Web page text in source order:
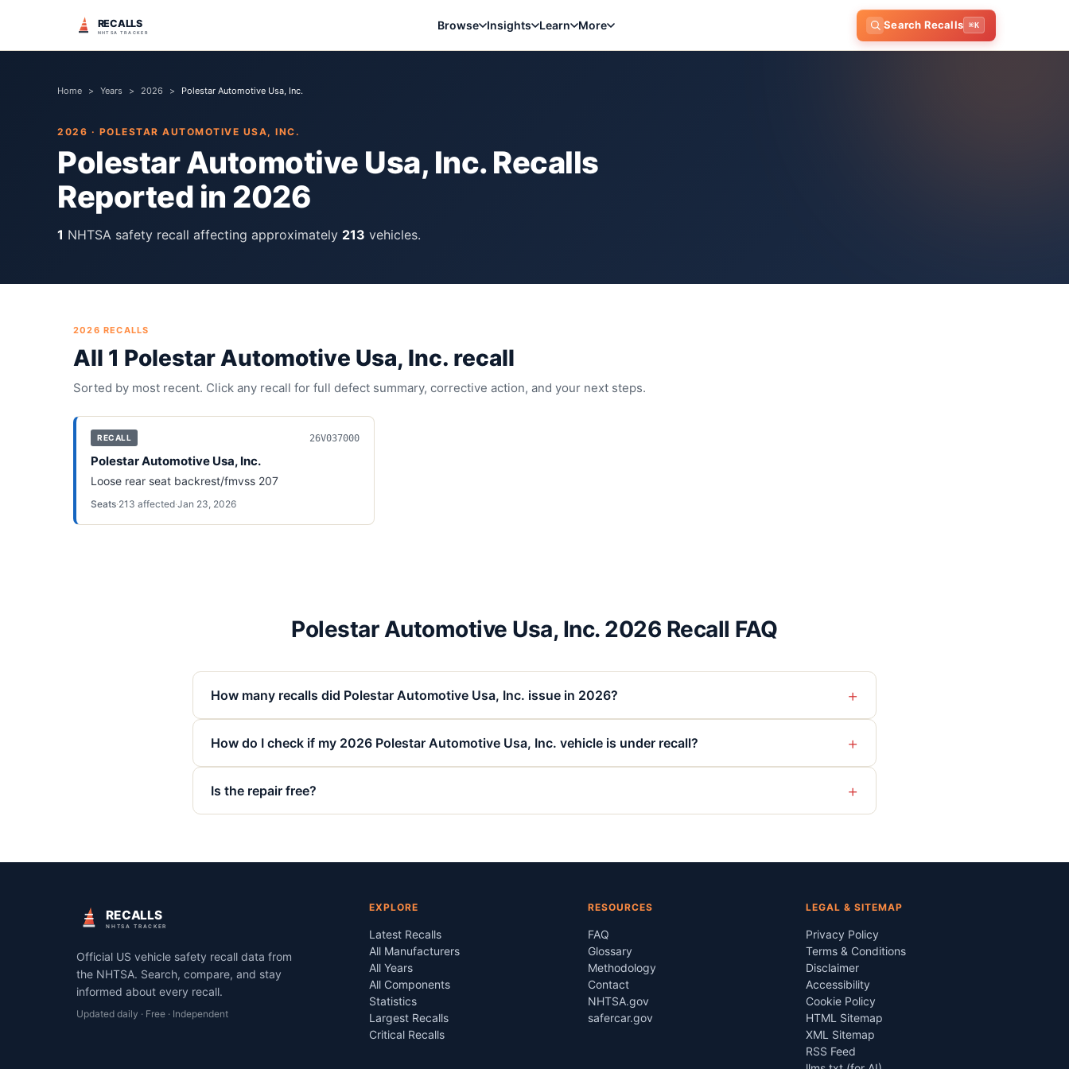
RECALLS
NHTSA TRACKER
Browse Insights Learn More Search Recalls ⌘K
Home > Years > 2026 > Polestar Automotive Usa, Inc.
2026 · POLESTAR AUTOMOTIVE USA, INC.
Polestar Automotive Usa, Inc.Recalls
Reported in 2026
1 NHTSA safety recall affecting approximately 213 vehicles.
2026 RECALLS
All 1 Polestar Automotive Usa, Inc. recall
Sorted by most recent. Click any recall for full defect summary, corrective action, and your next steps.
RECALL 26V037000
Polestar Automotive Usa, Inc.
Loose rear seat backrest/fmvss 207
Seats·213 affected·Jan 23, 2026
Polestar Automotive Usa, Inc. 2026 Recall FAQ
How many recalls did Polestar Automotive Usa, Inc. issue in 2026? +
How do I check if my 2026 Polestar Automotive Usa, Inc. vehicle is under recall? +
Is the repair free? +
RECALLS
NHTSA TRACKER
Official US vehicle safety recall data from
the NHTSA. Search, compare, and stay
informed about every recall.
Updated daily · Free · Independent
EXPLORE
Latest Recalls
All Manufacturers
All Years
All Components
Statistics
Largest Recalls
Critical Recalls
RESOURCES
FAQ
Glossary
Methodology
Contact
NHTSA.gov
safercar.gov
LEGAL & SITEMAP
Privacy Policy
Terms & Conditions
Disclaimer
Accessibility
Cookie Policy
HTML Sitemap
XML Sitemap
RSS Feed